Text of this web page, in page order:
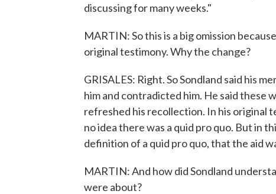
discussing for many weeks."
MARTIN: So this is a big omission
original testimony. Why the change?
GRISALES: Right. So Sondland said his
him and contradicted him. He said these
refreshed his recollection. In his original
no idea there was a quid pro quo. But in
definition of a quid pro quo, that the aid
MARTIN: And how did Sondland
were about?